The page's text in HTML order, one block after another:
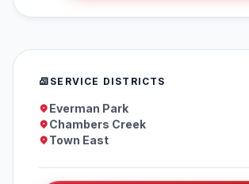
SERVICE DISTRICTS
Everman Park
Chambers Creek
Town East